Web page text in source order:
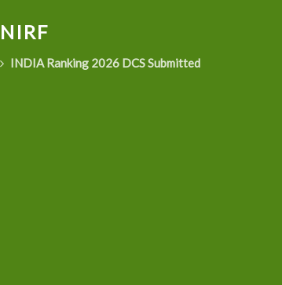
NIRF
INDIA Ranking 2026 DCS Submitted